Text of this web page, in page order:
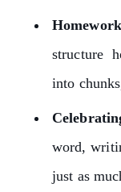
structure
into
word,
just as